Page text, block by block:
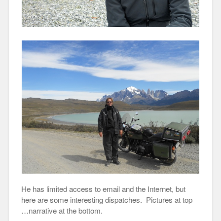
He has limited access to email and the Internet, but
here are some interesting dispatches. Pictures at top
…narrative at the bottom.